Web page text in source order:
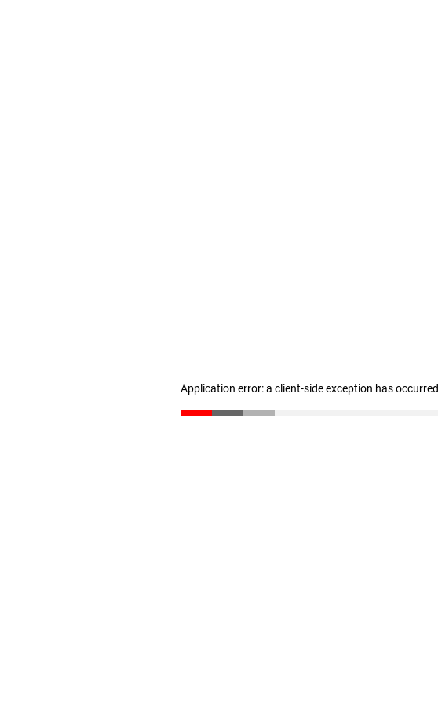
Application error: a client-side exception has occurred